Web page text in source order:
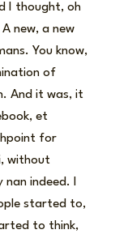
I thought, oh
new, a new
You know,
of
And it was, it
et
for
without
indeed. I
started to,
to think,